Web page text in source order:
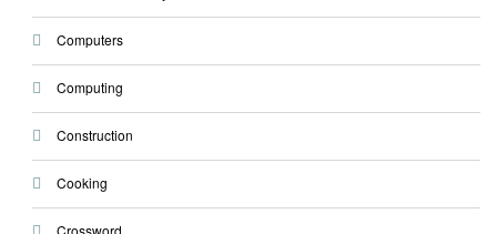
Computers
Computing
Construction
Cooking